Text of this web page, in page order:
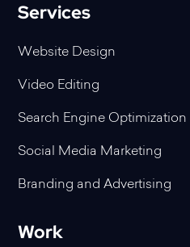
Services
Website Design
Video Editing
Search Engine Optimization
Social Media Marketing
Branding and Advertising
Work